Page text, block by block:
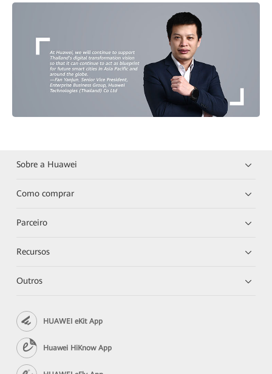
Sobre a Huawei
Como comprar
Parceiro
Recursos
Outros
HUAWEI eKit App
Huawei HiKnow App